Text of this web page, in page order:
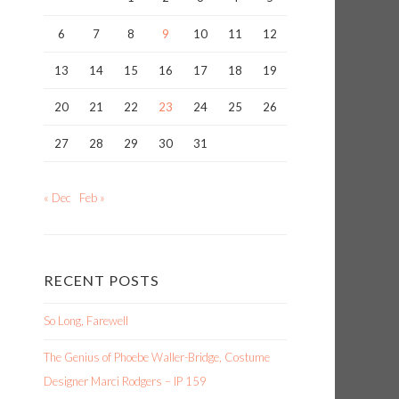
6 7 8 9 10 11 12
13 14 15 16 17 18 19
20 21 22 23 24 25 26
27 28 29 30 31
« Dec Feb »
RECENT POSTS
So Long, Farewell
The Genius of Phoebe Waller-Bridge, Costume
Designer Marci Rodgers – IP 159